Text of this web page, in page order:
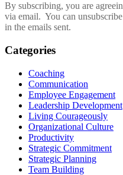
By subscribing, you are
via email. You can
in the emails sent.
Categories
Coaching
Communication
Employee Engagement
Leadership Development
Living Courageously
Organizational Culture
Productivity
Strategic Commitment
Strategic Planning
Team Building